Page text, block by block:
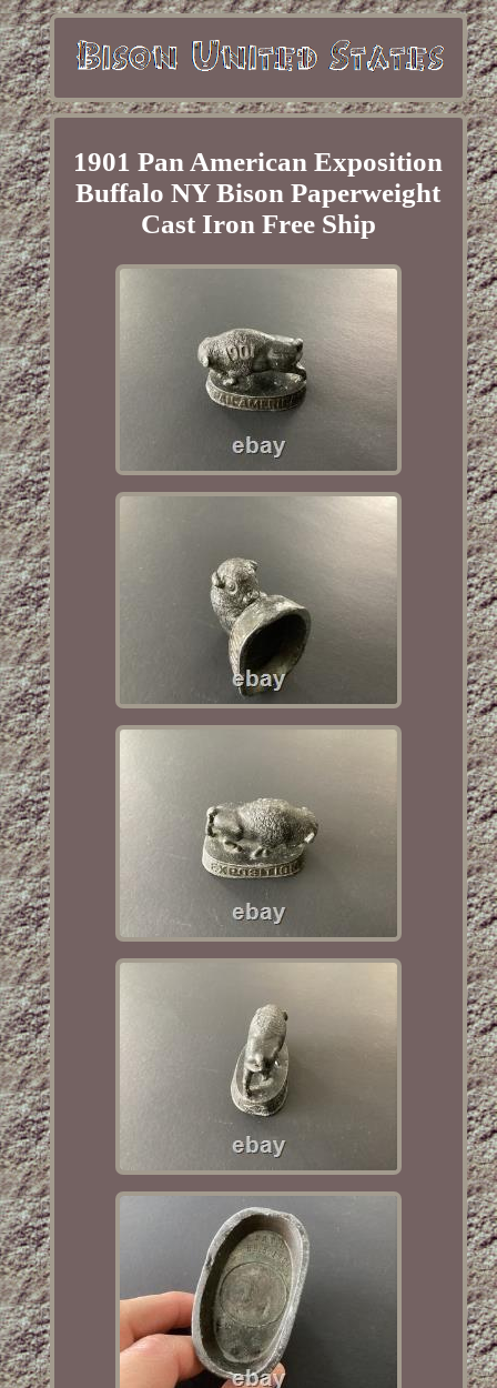
1901 Pan American Exposition
Buffalo NY Bison Paperweight
Cast Iron Free Ship